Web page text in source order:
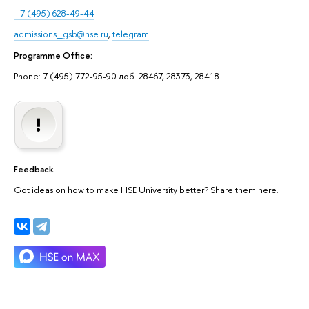
+7 (495) 628-49-44
admissions_gsb@hse.ru, telegram
Programme Office:
Phone: 7 (495) 772-95-90 доб. 28467, 28373, 28418
Feedback
Got ideas on how to make HSE University better? Share them here.